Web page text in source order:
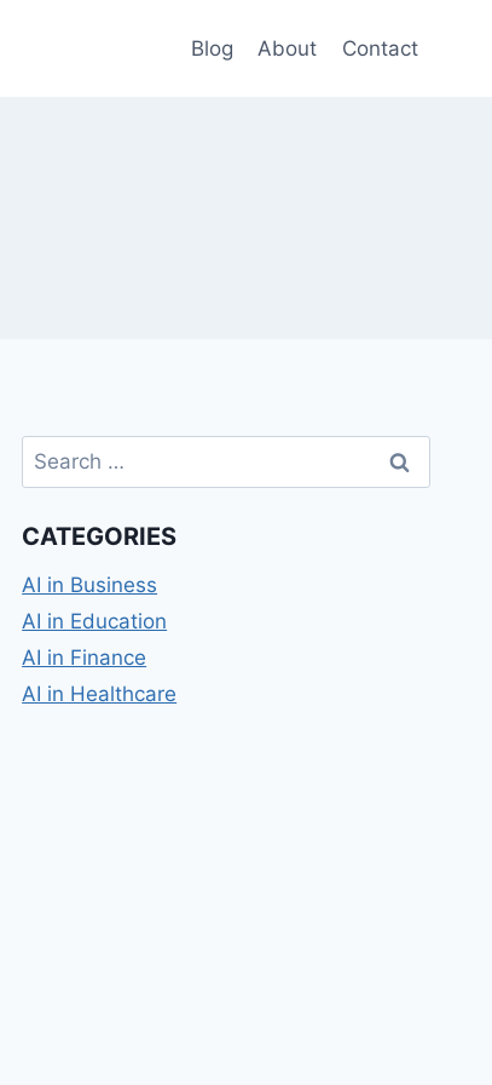
Blog About Contact
Search
for:
CATEGORIES
AI in Business
AI in Education
AI in Finance
AI in Healthcare